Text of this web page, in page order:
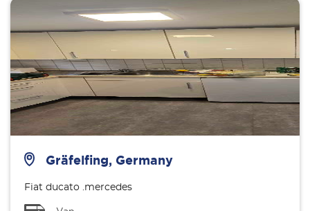
Gräfelfing, Germany
Fiat ducato .mercedes